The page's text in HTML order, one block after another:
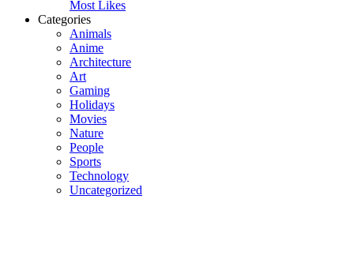
Most Likes
Categories
Animals
Anime
Architecture
Art
Gaming
Holidays
Movies
Nature
People
Sports
Technology
Uncategorized